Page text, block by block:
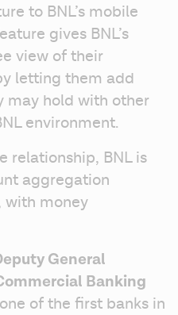
to BNL’s mobile
gives BNL’s
view of their
letting them add
may hold with other
environment.
relationship, BNL is
aggregation
with money
General
Banking
of the first banks in